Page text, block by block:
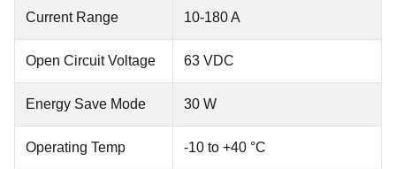
Current Range 10-180 A
Open Circuit Voltage 63 VDC
Energy Save Mode 30 W
Operating Temp -10 to +40 °C